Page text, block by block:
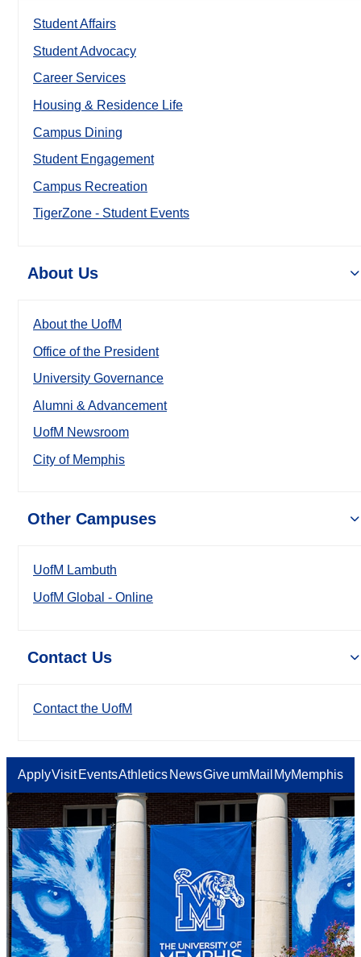
Student Affairs
Student Advocacy
Career Services
Housing & Residence Life
Campus Dining
Student Engagement
Campus Recreation
TigerZone - Student Events
About Us
About the UofM
Office of the President
University Governance
Alumni & Advancement
UofM Newsroom
City of Memphis
Other Campuses
UofM Lambuth
UofM Global - Online
Contact Us
Contact the UofM
ApplyVisit EventsAthletics NewsGiveumMail MyMemphis